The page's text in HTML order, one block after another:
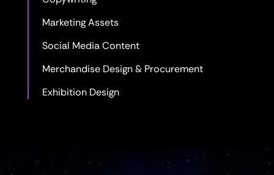
Marketing Assets
Social Media Content
Merchandise Design & Procurement
Exhibition Design